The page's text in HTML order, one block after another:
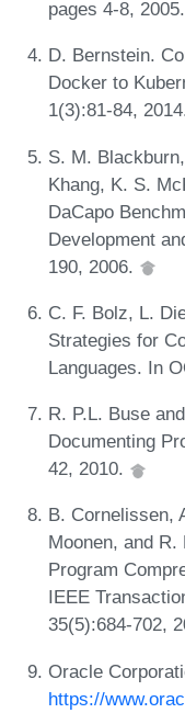
pages 4-8, 2005.
D. Bernstein.
Docker to
1(3):81-84,
S. M.
Khang, K. S.
DaCapo
Development
190, 2006.
C. F. Bolz, L.
Strategies for
Languages. In
R. P.L. Buse
Documenting
42, 2010.
B. Cornelissen,
Moonen, and
Program
IEEE
35(5):684-702,
Oracle
https://